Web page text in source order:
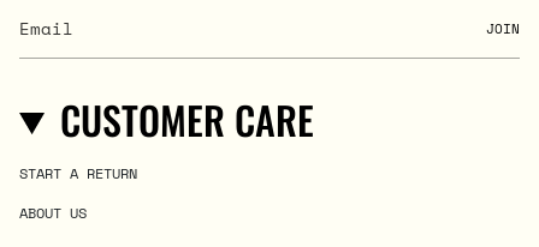
JOIN
CUSTOMER CARE
START A RETURN
ABOUT US